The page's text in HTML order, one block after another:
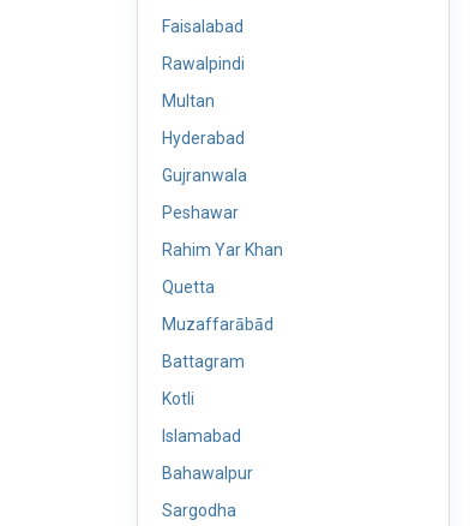
Faisalabad
Rawalpindi
Multan
Hyderabad
Gujranwala
Peshawar
Rahim Yar Khan
Quetta
Muzaffarābād
Battagram
Kotli
Islamabad
Bahawalpur
Sargodha